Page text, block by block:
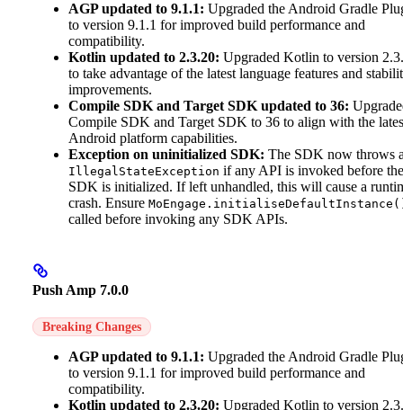
AGP updated to 9.1.1: Upgraded the Android Gradle
to version 9.1.1 for improved build performance and
compatibility.
Kotlin updated to 2.3.20: Upgraded Kotlin to version
to take advantage of the latest language features and
improvements.
Compile SDK and Target SDK updated to 36:
Compile SDK and Target SDK to 36 to align with the
Android platform capabilities.
Exception on uninitialized SDK: The SDK now throws
IllegalStateException if any API is invoked before the
SDK is initialized. If left unhandled, this will cause a
crash. Ensure
called before invoking any SDK APIs.
Push Amp 7.0.0
Breaking Changes
AGP updated to 9.1.1: Upgraded the Android Gradle
to version 9.1.1 for improved build performance and
compatibility.
Kotlin updated to 2.3.20: Upgraded Kotlin to version